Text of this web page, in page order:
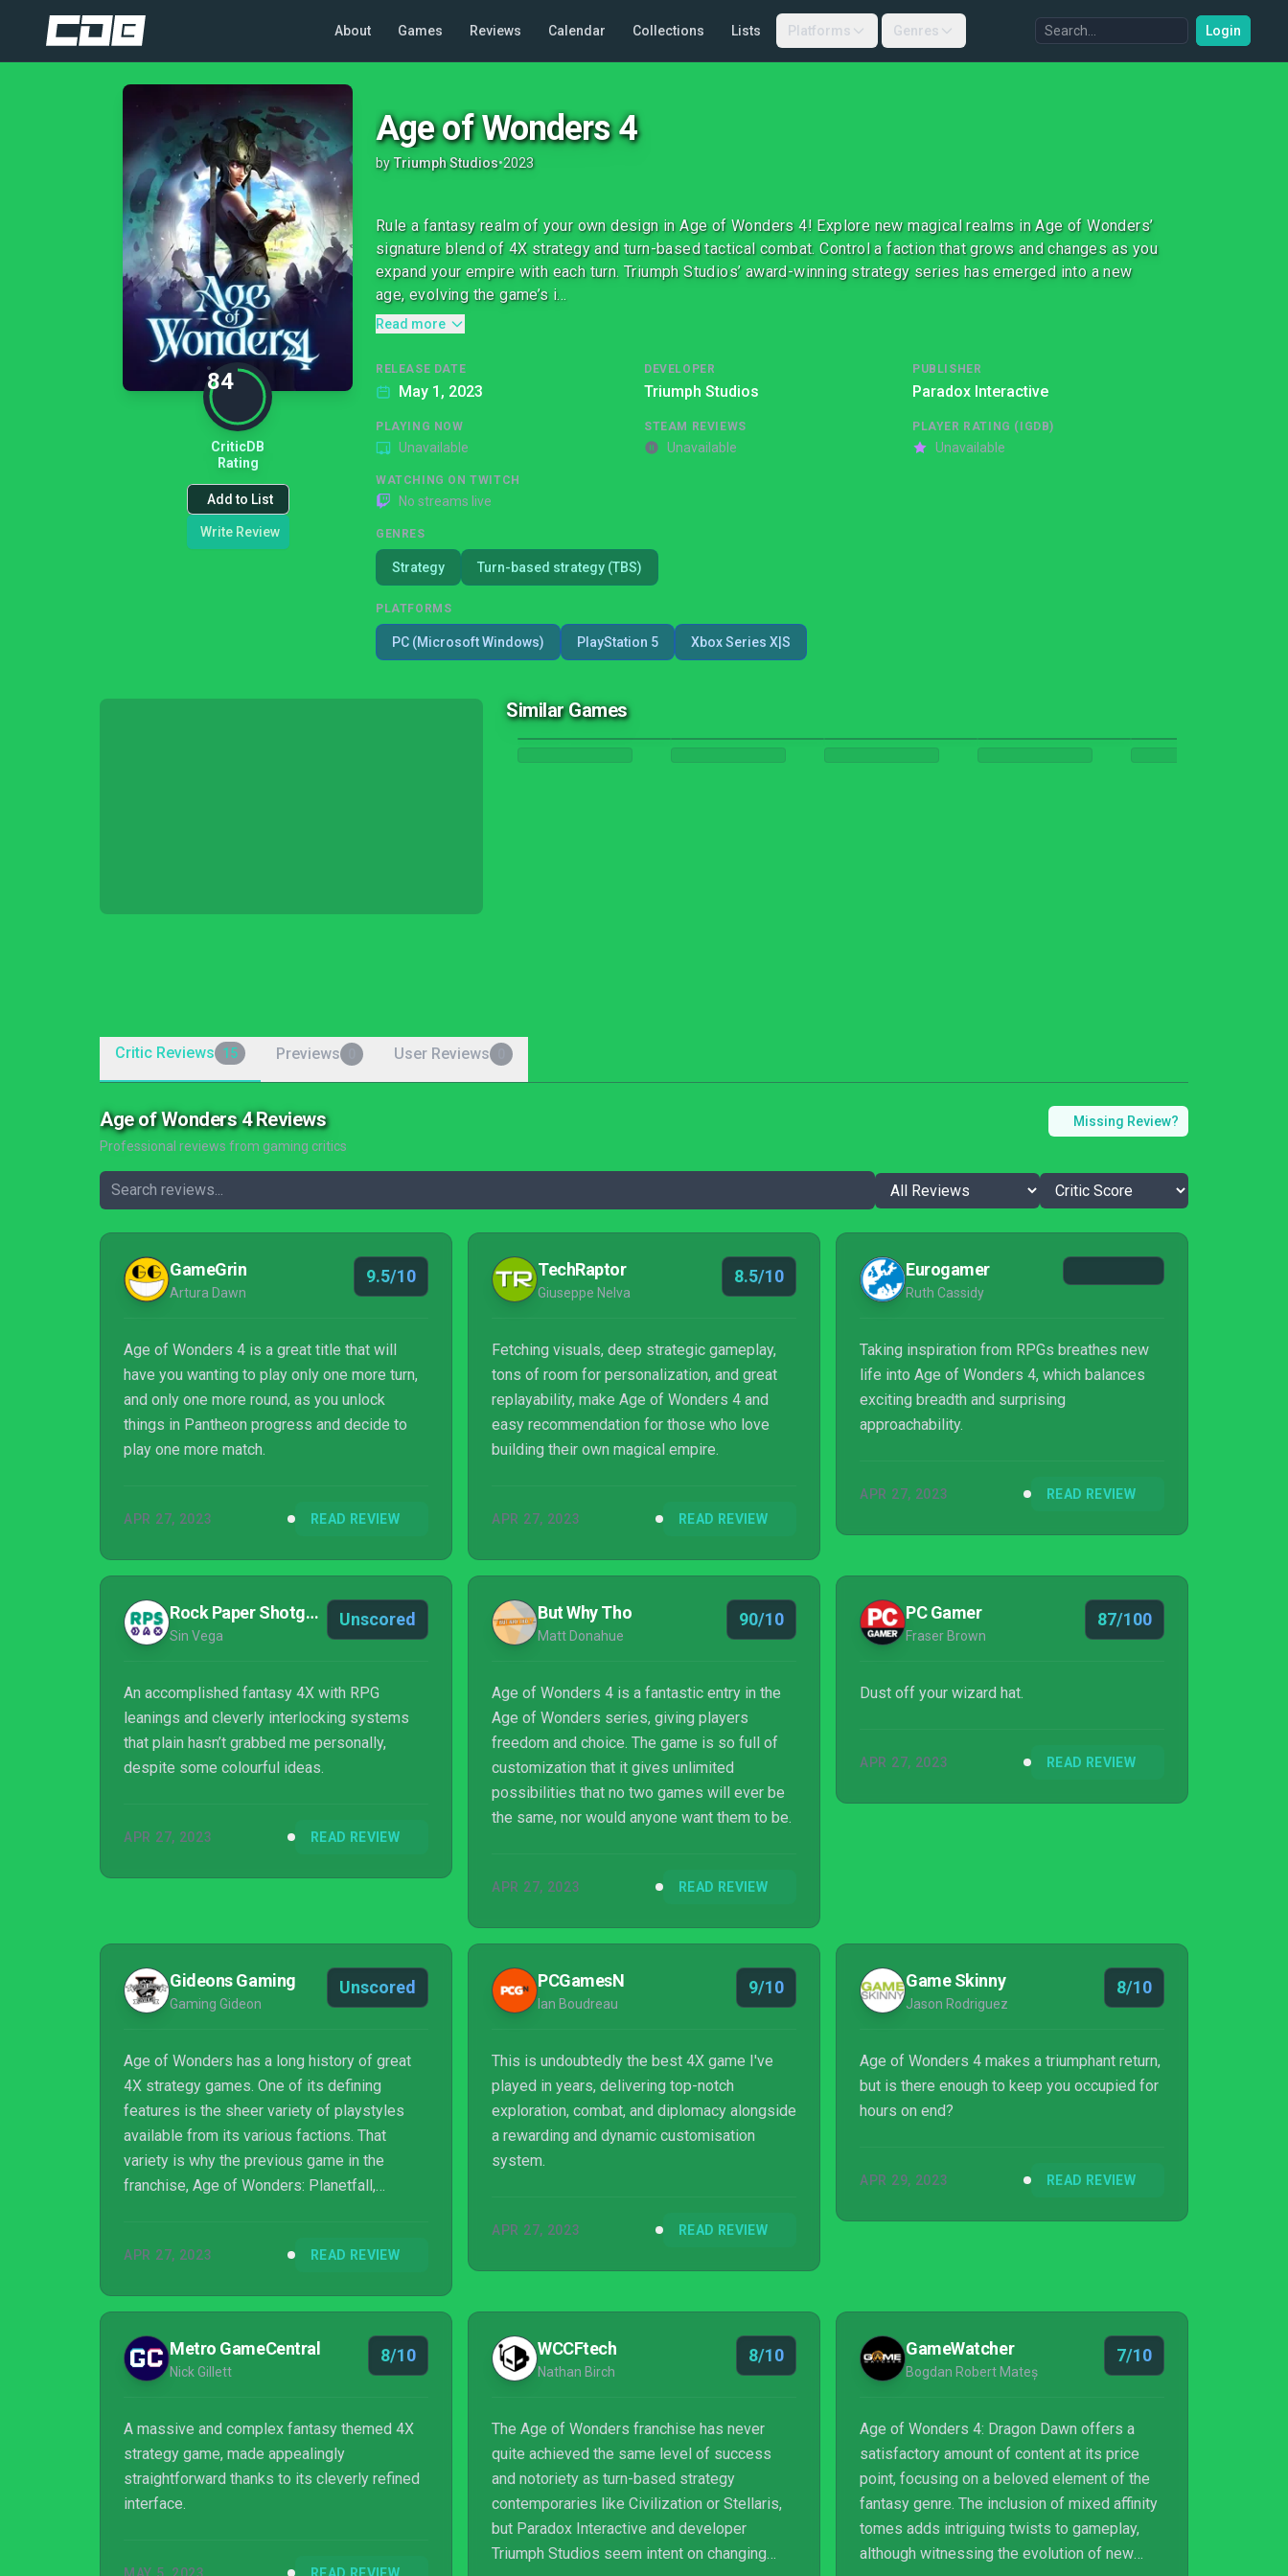
About Games Reviews Calendar Collections Lists Platforms Genres Login
84
CriticDB
Rating
Add to List
Write Review
Age of Wonders 4
by Triumph Studios•2023
Rule a fantasy realm of your own design in Age of Wonders 4! Explore new magical realms in Age of Wonders’
signature blend of 4X strategy and turn-based tactical combat. Control a faction that grows and changes as you
expand your empire with each turn. Triumph Studios’ award-winning strategy series has emerged into a new
age, evolving the game’s i...
Read more
RELEASE DATE
May 1, 2023
DEVELOPER
Triumph Studios
PUBLISHER
Paradox Interactive
PLAYING NOW
Unavailable
STEAM REVIEWS
Unavailable
PLAYER RATING (IGDB)
Unavailable
WATCHING ON TWITCH
No streams live
GENRES
Strategy Turn-based strategy (TBS)
PLATFORMS
PC (Microsoft Windows) PlayStation 5 Xbox Series X|S
Similar Games
Critic Reviews 15 Previews User Reviews
Age of Wonders 4 Reviews
Professional reviews from gaming critics
Missing Review?
GameGrin
Artura Dawn
9.5/10
Age of Wonders 4 is a great title that will
have you wanting to play only one more turn,
and only one more round, as you unlock
things in Pantheon progress and decide to
play one more match.
APR 27, 2023 READ REVIEW
TechRaptor
Giuseppe Nelva
8.5/10
Fetching visuals, deep strategic gameplay,
tons of room for personalization, and great
replayability, make Age of Wonders 4 and
easy recommendation for those who love
building their own magical empire.
APR 27, 2023 READ REVIEW
Eurogamer
Ruth Cassidy
Taking inspiration from RPGs breathes new
life into Age of Wonders 4, which balances
exciting breadth and surprising
approachability.
APR 27, 2023 READ REVIEW
Rock Paper Shotgun
Sin Vega
Unscored
An accomplished fantasy 4X with RPG
leanings and cleverly interlocking systems
that plain hasn’t grabbed me personally,
despite some colourful ideas.
APR 27, 2023 READ REVIEW
But Why Tho
Matt Donahue
90/10
Age of Wonders 4 is a fantastic entry in the
Age of Wonders series, giving players
freedom and choice. The game is so full of
customization that it gives unlimited
possibilities that no two games will ever be
the same, nor would anyone want them to be.
APR 27, 2023 READ REVIEW
PC Gamer
Fraser Brown
87/100
Dust off your wizard hat.
APR 27, 2023 READ REVIEW
Gideons Gaming
Gaming Gideon
Unscored
Age of Wonders has a long history of great
4X strategy games. One of its defining
features is the sheer variety of playstyles
available from its various factions. That
variety is why the previous game in the
franchise, Age of Wonders: Planetfall,
APR 27, 2023 READ REVIEW
PCGamesN
Ian Boudreau
9/10
This is undoubtedly the best 4X game I've
played in years, delivering top-notch
exploration, combat, and diplomacy alongside
a rewarding and dynamic customisation
system.
APR 27, 2023 READ REVIEW
Game Skinny
Jason Rodriguez
8/10
Age of Wonders 4 makes a triumphant return,
but is there enough to keep you occupied for
hours on end?
APR 29, 2023 READ REVIEW
Metro GameCentral
Nick Gillett
8/10
A massive and complex fantasy themed 4X
strategy game, made appealingly
straightforward thanks to its cleverly refined
interface.
WCCFtech
Nathan Birch
8/10
The Age of Wonders franchise has never
quite achieved the same level of success
and notoriety as turn-based strategy
contemporaries like Civilization or Stellaris,
but Paradox Interactive and developer
Triumph Studios seem intent on changing
GameWatcher
Bogdan Robert Mateș
7/10
Age of Wonders 4: Dragon Dawn offers a
satisfactory amount of content at its price
point, focusing on a beloved element of the
fantasy genre. The inclusion of mixed affinity
tomes adds intriguing twists to gameplay,
although witnessing the evolution of new